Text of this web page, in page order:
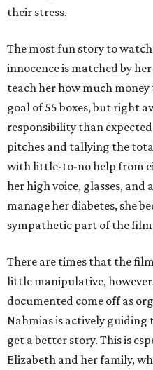
their stress.
The most fun story to
innocence is matched by
teach her how much
goal of 55 boxes, but right
responsibility than
pitches and tallying the
with little-to-no help from
her high voice, glasses,
manage her diabetes, she
sympathetic part of the
There are times that the
little manipulative,
documented come off as
Nahmias is actively
get a better story. This is
Elizabeth and her family,